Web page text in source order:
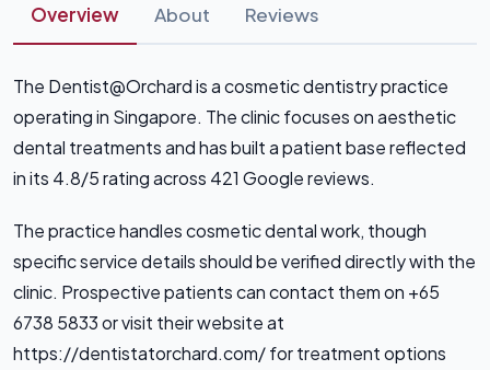
Overview About Reviews
The Dentist@Orchard is a cosmetic dentistry practice
operating in Singapore. The clinic focuses on aesthetic
dental treatments and has built a patient base reflected
in its 4.8/5 rating across 421 Google reviews.
The practice handles cosmetic dental work, though
specific service details should be verified directly with the
clinic. Prospective patients can contact them on +65
6738 5833 or visit their website at
https://dentistatorchard.com/ for treatment options